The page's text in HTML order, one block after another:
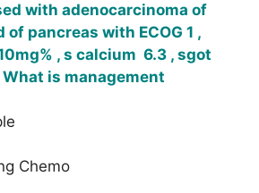
with adenocarcinoma of
pancreas with ECOG 1 ,
, s calcium 6.3 , sgot
is management
Chemo